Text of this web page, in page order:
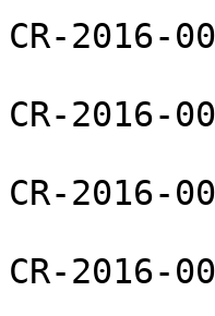
CR-2016-
CR-2016-
CR-2016-
CR-2016-